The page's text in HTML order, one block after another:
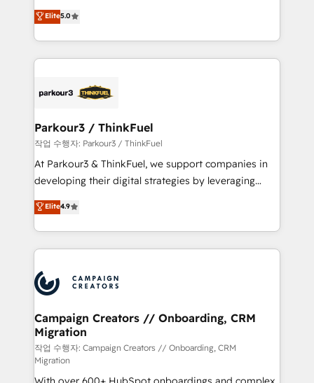
Book Process & Guidelines utilisateurs 🎓
Formations des utilisateurs
Marketing with our exclusive methodologies:
BOOMS and BOOST. Together, they form a powerful
combination that has driven success for over 800
businesses worldwide. As Elite HubSpot Partners, we
strategies that integrate data-driven marketing,
companies scale faster and smarter. 🔹 BOOMS:
Demand generation for all your buyers With BOOMS,
you invest in 100% of your buyers, accelerating your
growth and positioning yourself as an undisputed
transformation process A methodology designed to
implement HubSpot effectively and optimize your
record of business transformation, our growth-first
approach has helped brands dominate their
Elite5.0
Parkour3 / ThinkFuel
작업 수행자: Parkour3 / ThinkFuel
At Parkour3 & ThinkFuel, we support companies in
developing their digital strategies by leveraging
technologies and automating their marketing and
sales processes to generate growth. Our offer spans
from Strategy to Operations. We specialize in CRM
onboarding and implementation, web design, sales
extensive experience working with tech companies
and manufacturers since 2002, we are committed to
empowering our clients and developing their
autonomy. Get to grips with HubSpot through
guided implementation and seamless integration of
the CRM platform into your digital ecosystem. Would
Elite4.9
Campaign Creators // Onboarding, CRM
Migration
작업 수행자: Campaign Creators // Onboarding, CRM
Migration